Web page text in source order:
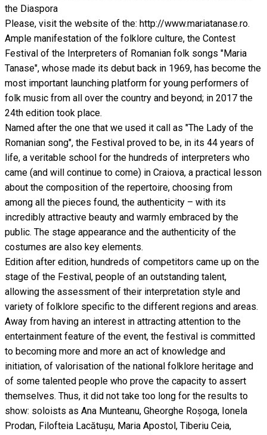
the Diaspora
Please, visit the website of the: http://www.mariatanase.ro.
Ample manifestation of the folklore culture, the Contest
Festival of the Interpreters of Romanian folk songs "Maria
Tanase", whose made its debut back in 1969, has become the
most important launching platform for young performers of
folk music from all over the country and beyond; in 2017 the
24th edition took place.
Named after the one that we used it call as "The Lady of the
Romanian song", the Festival proved to be, in its 44 years of
life, a veritable school for the hundreds of interpreters who
came (and will continue to come) in Craiova, a practical lesson
about the composition of the repertoire, choosing from
among all the pieces found, the authenticity – with its
incredibly attractive beauty and warmly embraced by the
public. The stage appearance and the authenticity of the
costumes are also key elements.
Edition after edition, hundreds of competitors came up on the
stage of the Festival, people of an outstanding talent,
allowing the assessment of their interpretation style and
variety of folklore specific to the different regions and areas.
Away from having an interest in attracting attention to the
entertainment feature of the event, the festival is committed
to becoming more and more an act of knowledge and
initiation, of valorisation of the national folklore heritage and
of some talented people who prove the capacity to assert
themselves. Thus, it did not take too long for the results to
show: soloists as Ana Munteanu, Gheorghe Roșoga, Ionela
Prodan, Filofteia Lacătușu, Maria Apostol, Tiberiu Ceia,